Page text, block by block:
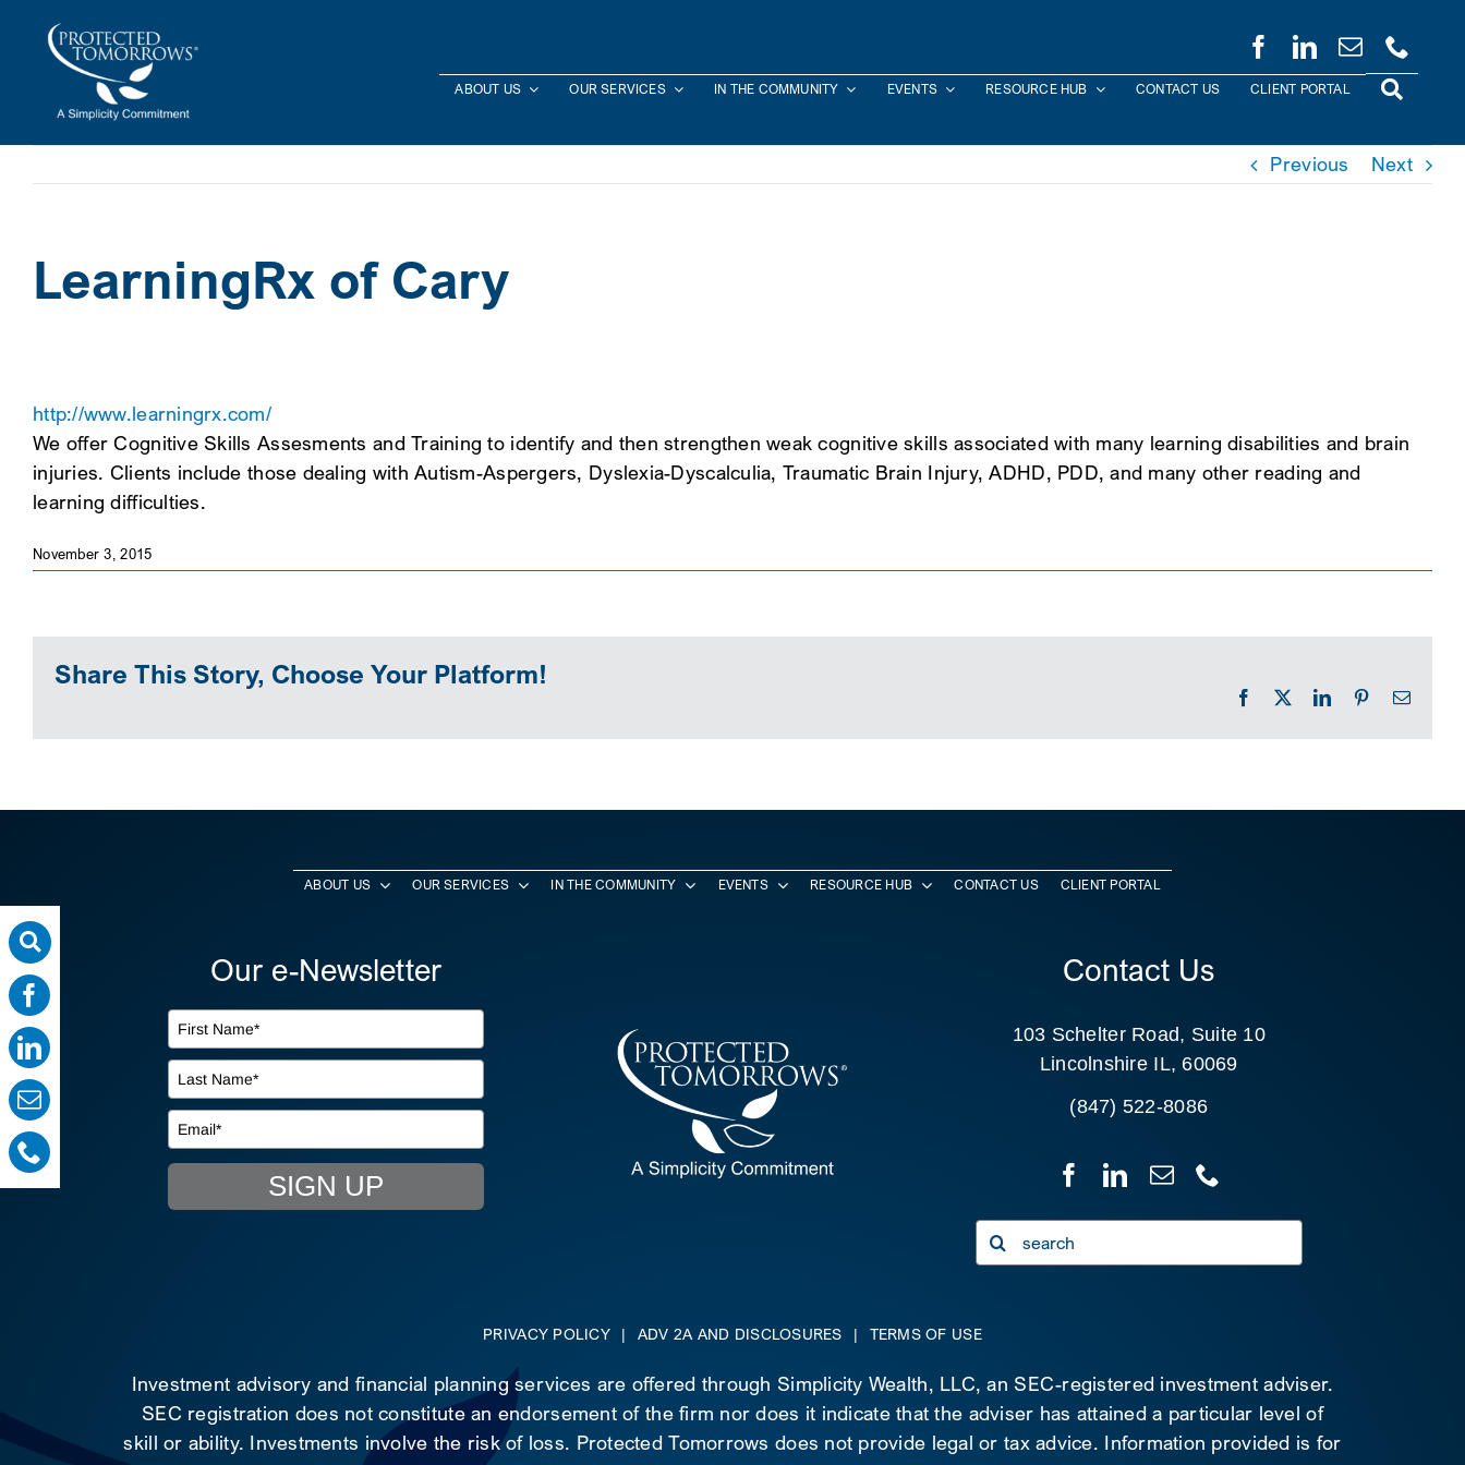
ABOUT US OUR SERVICES IN THE COMMUNITY EVENTS RESOURCE HUB CONTACT US CLIENT PORTAL
Previous Next
LearningRx of Cary
http://www.learningrx.com/
We offer Cognitive Skills Assesments and Training to identify and then strengthen weak cognitive skills associated with many learning disabilities and brain
injuries. Clients include those dealing with Autism-Aspergers, Dyslexia-Dyscalculia, Traumatic Brain Injury, ADHD, PDD, and many other reading and
learning difficulties.
November 3, 2015
Share This Story, Choose Your Platform!
Facebook LinkedInPinterestEmail
ABOUT US OUR SERVICES IN THE COMMUNITY EVENTS RESOURCE HUB CONTACT US CLIENT PORTAL
Our e-Newsletter
SIGN UP
Contact Us
103 Schelter Road, Suite 10
Lincolnshire IL, 60069
(847) 522-8086
Search
for:
PRIVACY POLICY | ADV 2A AND DISCLOSURES | TERMS OF USE
Investment advisory and financial planning services are offered through Simplicity Wealth, LLC, an SEC-registered investment adviser.
SEC registration does not constitute an endorsement of the firm nor does it indicate that the adviser has attained a particular level of
skill or ability. Investments involve the risk of loss. Protected Tomorrows does not provide legal or tax advice. Information provided is for